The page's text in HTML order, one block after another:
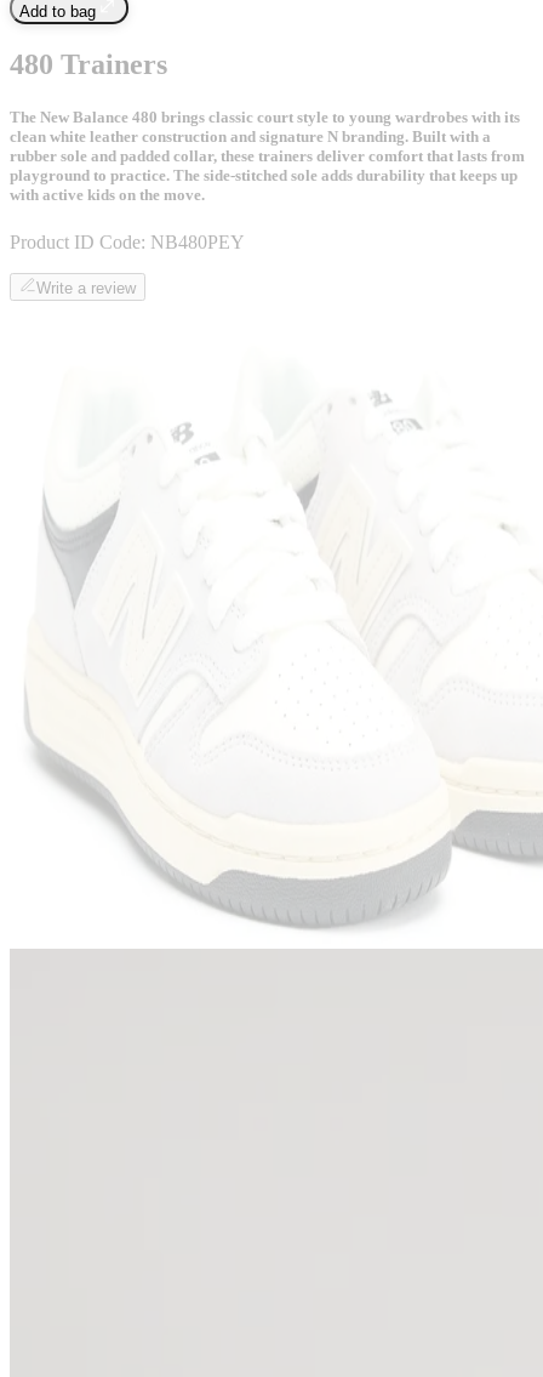
Add to bag
480 Trainers
The New Balance 480 brings classic court style to young wardrobes with its
clean white leather construction and signature N branding. Built with a
rubber sole and padded collar, these trainers deliver comfort that lasts from
playground to practice. The side-stitched sole adds durability that keeps up
with active kids on the move.
Product ID Code: NB480PEY
Write a review